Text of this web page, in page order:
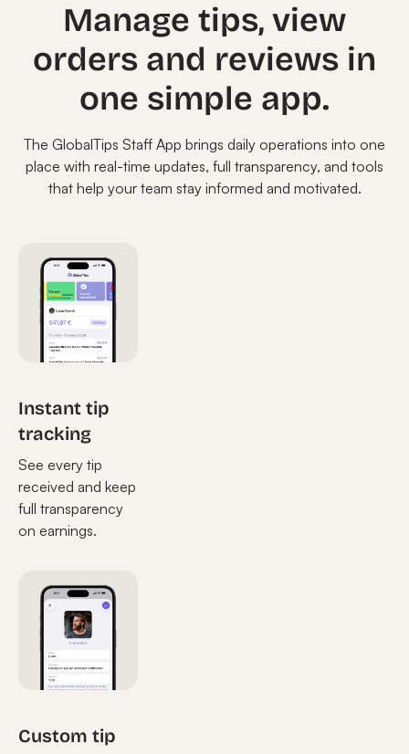
Manage tips, view
orders and reviews in
one simple app.
The GlobalTips Staff App brings daily operations into one
place with real-time updates, full transparency, and tools
that help your team stay informed and motivated.
Instant tip
tracking
See every tip
received and keep
full transparency
on earnings.
Custom tip